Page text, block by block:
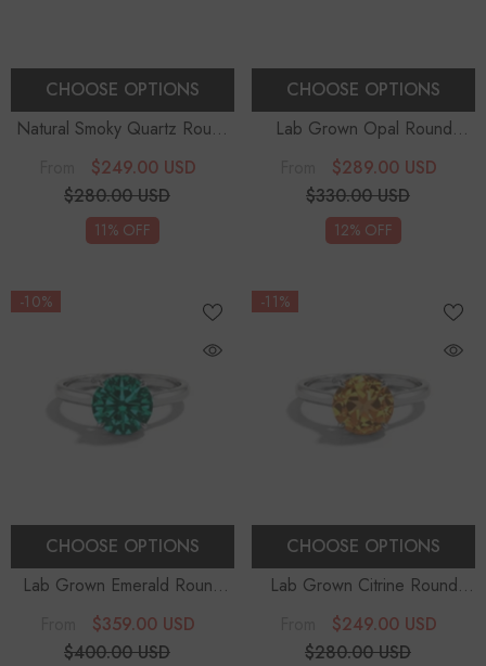
CHOOSE OPTIONS
Natural Smoky Quartz Round
Solitaire Engagement Rings
Sterling Silver
$249.00 USD
$280.00 USD
11% OFF
CHOOSE OPTIONS
Lab Grown Opal Round
Solitaire Engagement Rings
Sterling Silver
$289.00 USD
$330.00 USD
12% OFF
-10%
CHOOSE OPTIONS
Lab Grown Emerald Round
Solitaire Engagement Rings
Sterling Silver
$359.00 USD
$400.00 USD
-11%
CHOOSE OPTIONS
Lab Grown Citrine Round
Solitaire Engagement Rings
Sterling Silver
$249.00 USD
$280.00 USD